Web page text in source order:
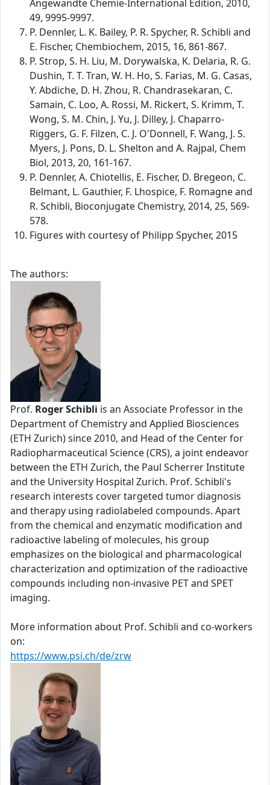
Angewandte Chemie-International Edition, 2010,
49, 9995-9997.
P. Dennler, L. K. Bailey, P. R. Spycher, R. Schibli and
E. Fischer, Chembiochem, 2015, 16, 861-867.
P. Strop, S. H. Liu, M. Dorywalska, K. Delaria, R. G.
Dushin, T. T. Tran, W. H. Ho, S. Farias, M. G. Casas,
Y. Abdiche, D. H. Zhou, R. Chandrasekaran, C.
Samain, C. Loo, A. Rossi, M. Rickert, S. Krimm, T.
Wong, S. M. Chin, J. Yu, J. Dilley, J. Chaparro-
Riggers, G. F. Filzen, C. J. O'Donnell, F. Wang, J. S.
Myers, J. Pons, D. L. Shelton and A. Rajpal, Chem
Biol, 2013, 20, 161-167.
P. Dennler, A. Chiotellis, E. Fischer, D. Bregeon, C.
Belmant, L. Gauthier, F. Lhospice, F. Romagne and
R. Schibli, Bioconjugate Chemistry, 2014, 25, 569-
578.
Figures with courtesy of Philipp Spycher, 2015
The authors:
Prof. Roger Schibli is an Associate Professor in the
Department of Chemistry and Applied Biosciences
(ETH Zurich) since 2010, and Head of the Center for
Radiopharmaceutical Science (CRS), a joint endeavor
between the ETH Zurich, the Paul Scherrer Institute
and the University Hospital Zurich. Prof. Schibli's
research interests cover targeted tumor diagnosis
and therapy using radiolabeled compounds. Apart
from the chemical and enzymatic modification and
radioactive labeling of molecules, his group
emphasizes on the biological and pharmacological
characterization and optimization of the radioactive
compounds including non-invasive PET and SPET
imaging.
More information about Prof. Schibli and co-workers
on:
https://www.psi.ch/de/zrw